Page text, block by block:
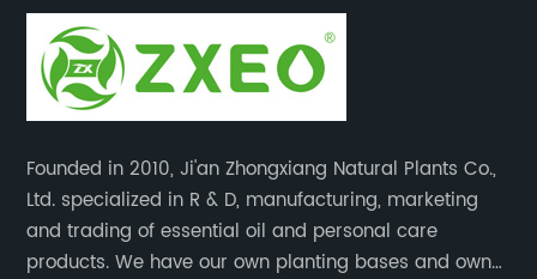
Founded in 2010, Ji'an Zhongxiang Natural Plants Co.,
Ltd. specialized in R & D, manufacturing, marketing
and trading of essential oil and personal care
products. We have our own planting bases and own